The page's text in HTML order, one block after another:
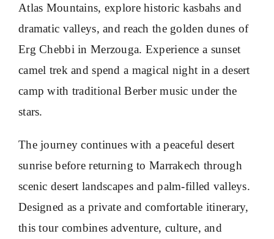
Atlas Mountains, explore historic kasbahs and
dramatic valleys, and reach the golden dunes of
Erg Chebbi in Merzouga. Experience a sunset
camel trek and spend a magical night in a desert
camp with traditional Berber music under the
stars.
The journey continues with a peaceful desert
sunrise before returning to Marrakech through
scenic desert landscapes and palm-filled valleys.
Designed as a private and comfortable itinerary,
this tour combines adventure, culture, and